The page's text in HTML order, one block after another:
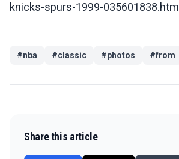
knicks-spurs-1999-035601838.html
#nba #classic #photos #from
Share this article